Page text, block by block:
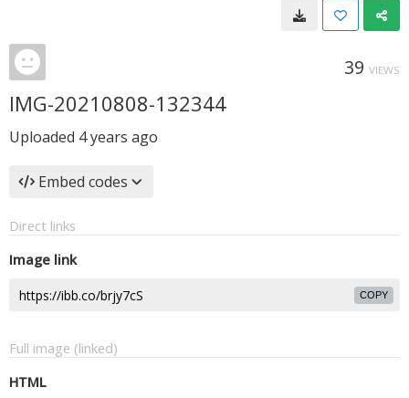
39 VIEWS
IMG-20210808-132344
Uploaded 4 years ago
Embed codes
Direct links
Image link
COPY
Full image (linked)
HTML